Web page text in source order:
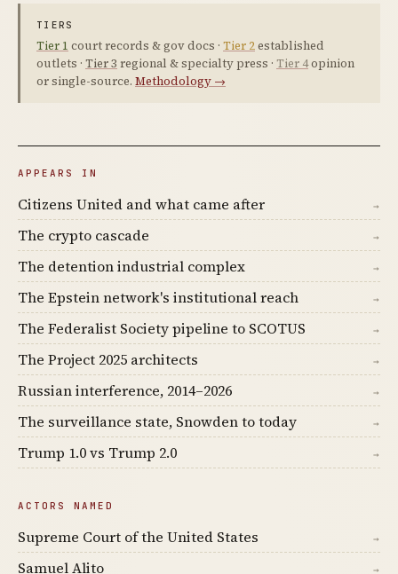
TIERS
Tier 1 court records & gov docs · Tier 2established
outlets · Tier 3 regional & specialty press · Tier 4opinion
or single-source. Methodology →
APPEARS IN
Citizens United and what came after →
The crypto cascade →
The detention industrial complex →
The Epstein network's institutional reach →
The Federalist Society pipeline to SCOTUS →
The Project 2025 architects →
Russian interference, 2014–2026 →
The surveillance state, Snowden to today →
Trump 1.0 vs Trump 2.0 →
ACTORS NAMED
Supreme Court of the United States →
Samuel Alito →